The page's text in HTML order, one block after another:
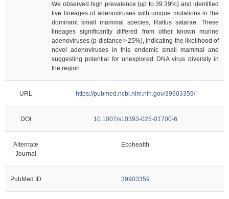
We observed high prevalence (up to 39.39%) and identified
five lineages of adenoviruses with unique mutations in the
dominant small mammal species, Rattus satarae. These
lineages significantly differed from other known murine
adenoviruses (p-distance > 25%), indicating the likelihood of
novel adenoviruses in this endemic small mammal and
suggesting potential for unexplored DNA virus diversity in
the region.
URL https://pubmed.ncbi.nlm.nih.gov/39903359/
DOI 10.1007/s10393-025-01700-6
Alternate
Journal
Ecohealth
PubMed ID 39903359